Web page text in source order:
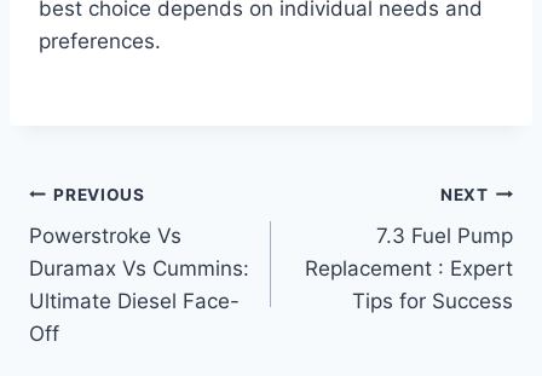
best choice depends on individual needs and
preferences.
Post
navigation
PREVIOUS
Powerstroke Vs
Duramax Vs Cummins:
Ultimate Diesel Face-
Off
NEXT
7.3 Fuel Pump
Replacement : Expert
Tips for Success